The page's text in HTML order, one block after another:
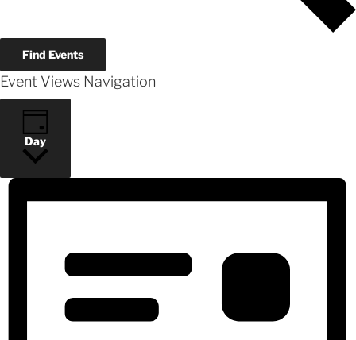
Find Events
Event Views Navigation
Day